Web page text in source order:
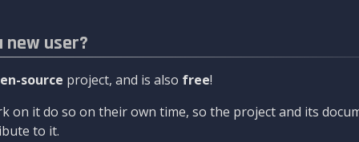
new user?
source project, and is also free!
on it do so on their own time, so the project and its
to it.